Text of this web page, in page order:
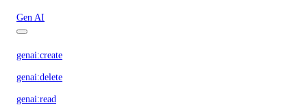
Gen AI
genai:create
genai:delete
genai:read